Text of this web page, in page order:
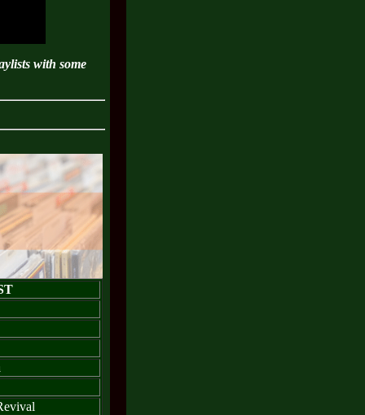
with some